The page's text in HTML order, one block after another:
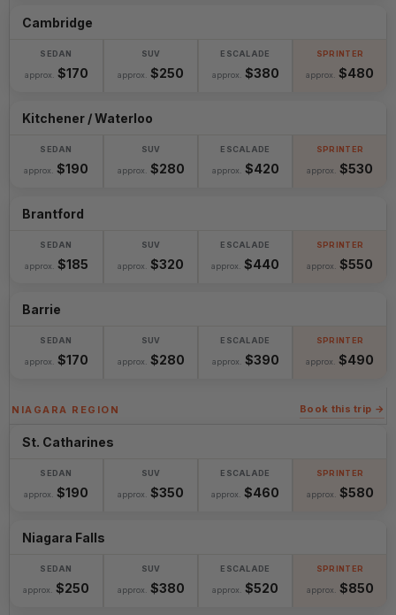
Cambridge
approx. $170 approx. $250 approx. $380 approx. $480
Kitchener / Waterloo
approx. $190 approx. $280 approx. $420 approx. $530
Brantford
approx. $185 approx. $320 approx. $440 approx. $550
Barrie
approx. $170 approx. $280 approx. $390 approx. $490
NIAGARA REGION Book this trip →
St. Catharines
approx. $190 approx. $350 approx. $460 approx. $580
Niagara Falls
approx. $250 approx. $380 approx. $520 approx. $850